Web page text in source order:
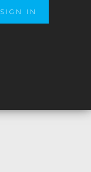
SIGN IN